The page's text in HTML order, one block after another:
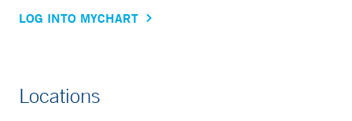
LOG INTO MYCHART
Locations